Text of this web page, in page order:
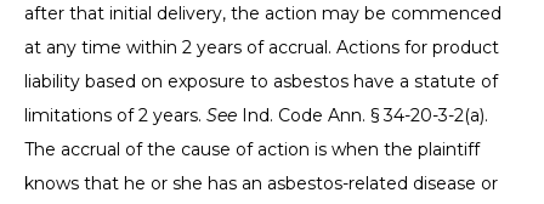
after that initial delivery, the action may be commenced
at any time within 2 years of accrual. Actions for product
liability based on exposure to asbestos have a statute of
limitations of 2 years. See Ind. Code Ann. § 34-20-3-2(a).
The accrual of the cause of action is when the plaintiff
knows that he or she has an asbestos-related disease or